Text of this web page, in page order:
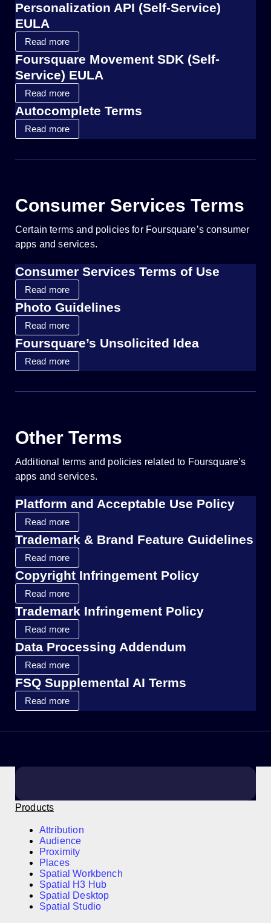
Personalization API (Self-Service)
EULA
Read more
Foursquare Movement SDK (Self-
Service) EULA
Read more
Autocomplete Terms
Read more
Consumer Services Terms
Certain terms and policies for Foursquare’s consumer
apps and services.
Consumer Services Terms of Use
Read more
Photo Guidelines
Read more
Foursquare’s Unsolicited Idea
Read more
Other Terms
Additional terms and policies related to Foursquare’s
apps and services.
Platform and Acceptable Use Policy
Read more
Trademark & Brand Feature Guidelines
Read more
Copyright Infringement Policy
Read more
Trademark Infringement Policy
Read more
Data Processing Addendum
Read more
FSQ Supplemental AI Terms
Read more
Products
Attribution
Audience
Proximity
Places
Spatial Workbench
Spatial H3 Hub
Spatial Desktop
Spatial Studio